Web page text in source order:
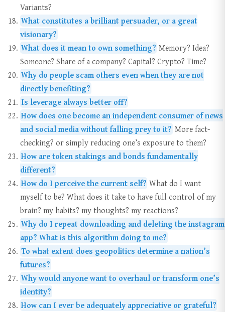
Variants?
What constitutes a brilliant persuader, or a great
visionary?
What does it mean to own something? Memory? Idea?
Someone? Share of a company? Capital? Crypto? Time?
Why do people scam others even when they are not
directly benefiting?
Is leverage always better off?
How does one become an independent consumer of news
and social media without falling prey to it? More fact-
checking? or simply reducing one’s exposure to them?
How are token stakings and bonds fundamentally
different?
How do I perceive the current self? What do I want
myself to be? What does it take to have full control of my
brain? my habits? my thoughts? my reactions?
Why do I repeat downloading and deleting the instagram
app? What is this algorithm doing to me?
To what extent does geopolitics determine a nation’s
futures?
Why would anyone want to overhaul or transform one’s
identity?
How can I ever be adequately appreciative or grateful?